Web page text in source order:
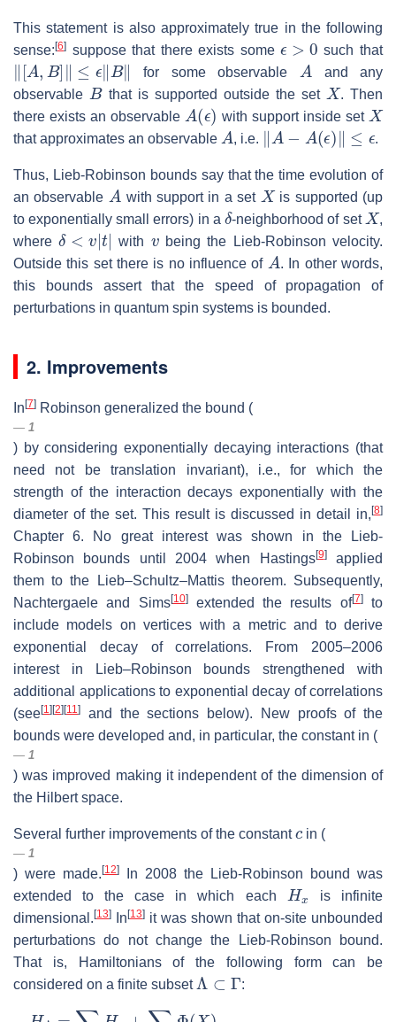
This statement is also approximately true in the following
sense:[6] suppose that there exists some such that
‖ [A, B]‖ ≤ B ‖
for some observable
A
and any
observable
B
that is supported outside the set
X
. Then
there exists an observable
A (ϵ )
with support inside set
X
that approximates an observable
A
, i.e.
‖ A− ϵ)‖ ≤ ϵ
.
Thus, Lieb-Robinson bounds say that the time evolution of
an observable
A
with support in a set
X
is supported (up
to exponentially small errors) in a
δ
-neighborhood of set
X
,
where
δ |
with
being the Lieb-Robinson velocity.
Outside this set there is no influence of
A
. In other words,
this bounds assert that the speed of propagation of
perturbations in quantum spin systems is bounded.
2. Improvements
In[7] Robinson generalized the bound (
1
) by considering exponentially decaying interactions (that
need not be translation invariant), i.e., for which the
strength of the interaction decays exponentially with the
diameter of the set. This result is discussed in detail in,[8]
Chapter 6. No great interest was shown in the Lieb-
Robinson bounds until 2004 when Hastings[9]applied
them to the Lieb–Schultz–Mattis theorem. Subsequently,
Nachtergaele and Sims[10]extended the results of[7]to
include models on vertices with a metric and to derive
exponential decay of correlations. From 2005–2006
interest in Lieb–Robinson bounds strengthened with
additional applications to exponential decay of correlations
(see[1 ][2][11 ]
and the sections below). New proofs of the
bounds were developed and, in particular, the constant in (
1
) was improved making it independent of the dimension of
the Hilbert space.
Several further improvements of the constant in (
1
) were made.[12]
In 2008 the Lieb-Robinson bound was
extended to the case in which each
Hx
is infinite
dimensional.[13] In[13] it was shown that on-site unbounded
perturbations do not change the Lieb-Robinson bound.
That is, Hamiltonians of the following form can be
considered on a finite subset
Λ
:
HΛ x∈ ΛH ∑X⊂ Λ Φ(X